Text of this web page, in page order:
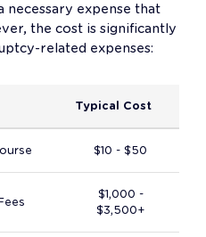
necessary expense that
the cost is significantly
related expenses:
Typical Cost
$10 - $50
$1,000 -
$3,500+